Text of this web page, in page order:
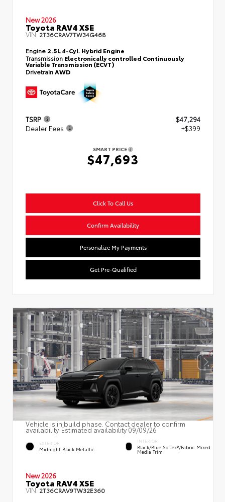
New 2026
Toyota RAV4 XSE
VIN:2T36CRAV7TW34G468
Engine 2.5L 4-Cyl. Hybrid Engine
Transmission Electronically controlled Continuously
Variable Transmission (ECVT)
DrivetrainAWD
TSRP
$47,294
Dealer Fees
+$399
SMART PRICE
$47,693
Click To Call Us
Confirm Availability
Personalize My Payments
Get Pre-Qualified
Vehicle is in build phase. Contact dealer to confirm
availability. Estimated availability 09/09/26
EXTERIOR
Midnight Black Metallic
INTERIOR
Black/Blue SofTex®/fabric Mixed
Media Trim
New 2026
Toyota RAV4 XSE
VIN:2T36CRAV9TW32E360